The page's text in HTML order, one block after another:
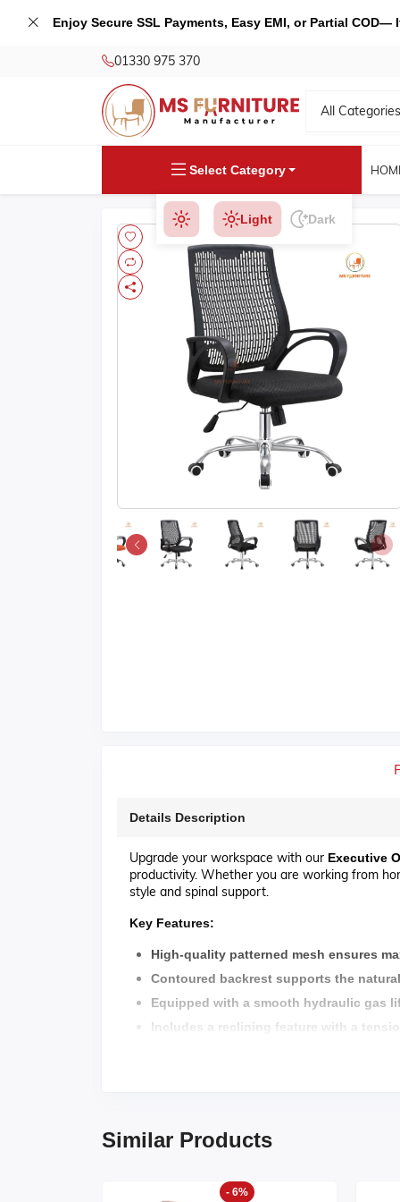
Enjoy Secure SSL Payments, Easy EMI, or Partial
01330 975 370
All Categories
Select Category
Light Dark
Details Description
Upgrade your workspace with our Executive
productivity. Whether you are working from
style and spinal support.
Key Features:
High-quality patterned mesh ensures
Contoured backrest supports the
Equipped with a smooth hydraulic gas
Includes a reclining feature with a
Chrome-finished five-star Stainless
Smooth-rolling nylon casters allow for
Assamble :Pre-assembled and ready to use.
Similar Products
- 6%